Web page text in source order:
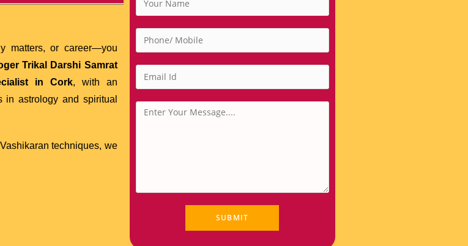
matters, or career—you
Trikal Darshi Samrat
in Cork, with an
astrology and spiritual
techniques, we